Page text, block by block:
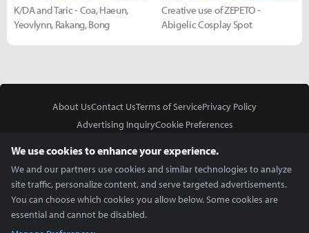
K/DA and Taric - Coa, Haeun,
Yeovlynn, Rakang, Bong
Creative use of ZEPETO -
Abigelic Cosplay Spot
About UsContact UsTerms of ServicePrivacy Policy
Advertising InquiryCookie Preferences
We use cookies to enhance your experience.
We and our partners use cookies and similar technologies to analyze
site traffic, personalize content, and serve targeted advertisements.
You can choose which cookies you allow below. Some cookies are
essential and cannot be disabled.